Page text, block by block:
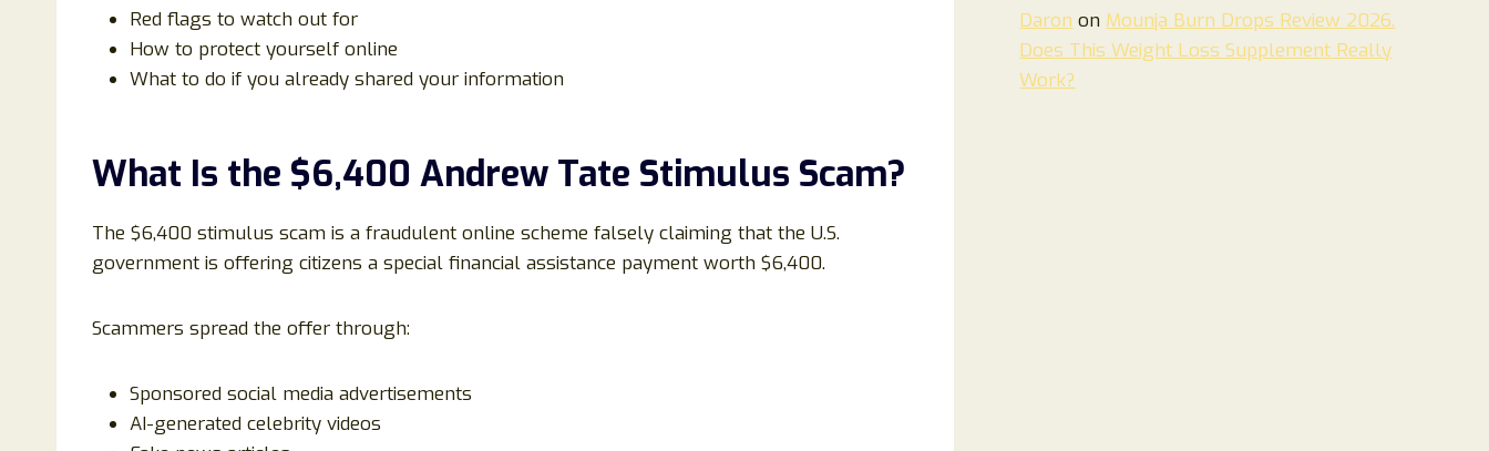
Red flags to watch out for
How to protect yourself online
What to do if you already shared your information
What Is the $6,400 Andrew Tate Stimulus Scam?
The $6,400 stimulus scam is a fraudulent online scheme falsely claiming that the U.S.
government is offering citizens a special financial assistance payment worth $6,400.
Scammers spread the offer through:
Sponsored social media advertisements
AI-generated celebrity videos
Daron on Mounja Burn Drops Review 2026.
Does This Weight Loss Supplement Really
Work?